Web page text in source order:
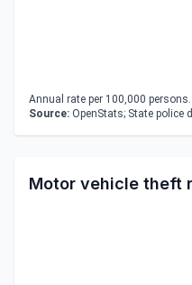
Annual rate per 100,000 persons.
Source: OpenStats; State police
Motor vehicle theft